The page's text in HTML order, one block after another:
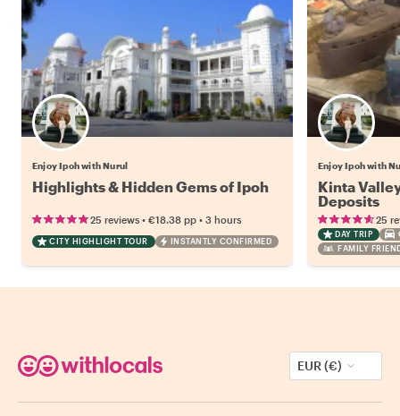
Enjoy Ipoh with Nurul
Highlights & Hidden Gems of Ipoh
25 reviews • €18.38 pp • 3 hours
CITY HIGHLIGHT TOUR INSTANTLY CONFIRMED
Enjoy Ipoh with
Kinta
Deposits
25
DAY TRIP
FAMILY
EUR (€)